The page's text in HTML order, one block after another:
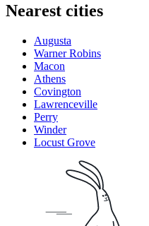
Nearest cities
Augusta
Warner Robins
Macon
Athens
Covington
Lawrenceville
Perry
Winder
Locust Grove